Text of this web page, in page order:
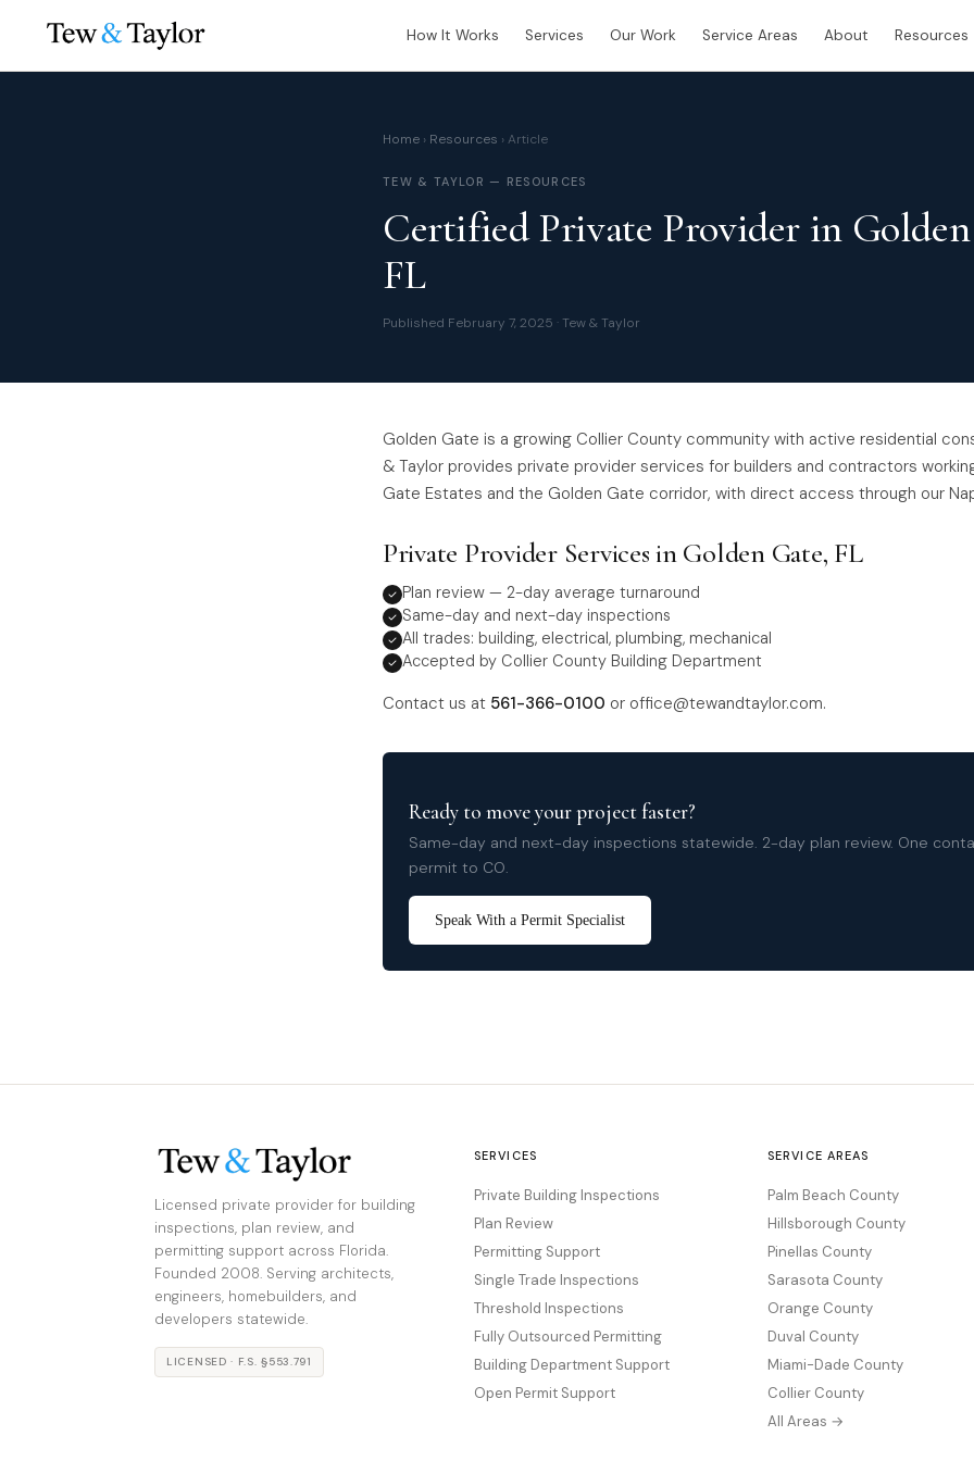
How It Works Services Our Work Service Areas About Resources
Home › Resources › Article
TEW & TAYLOR — RESOURCES
Certified Private Provider in Golden
FL
Published February 7, 2025 · Tew & Taylor
Golden Gate is a growing Collier County community with active residential
& Taylor provides private provider services for builders and contractors
Gate Estates and the Golden Gate corridor, with direct access through our
Private Provider Services in Golden Gate, FL
Plan review — 2-day average turnaround
Same-day and next-day inspections
All trades: building, electrical, plumbing, mechanical
Accepted by Collier County Building Department
Contact us at 561-366-0100 or office@tewandtaylor.com.
Ready to move your project faster?
Same-day and next-day inspections statewide. 2-day plan review. One
permit to CO.
Speak With a Permit Specialist
Licensed private provider for building
inspections, plan review, and
permitting support across Florida.
Founded 2008. Serving architects,
engineers, homebuilders, and
developers statewide.
LICENSED · F.S. §553.791
SERVICES
Private Building Inspections
Plan Review
Permitting Support
Single Trade Inspections
Threshold Inspections
Fully Outsourced Permitting
Building Department Support
Open Permit Support
SERVICE AREAS
Palm Beach County
Hillsborough County
Pinellas County
Sarasota County
Orange County
Duval County
Miami-Dade County
Collier County
All Areas →